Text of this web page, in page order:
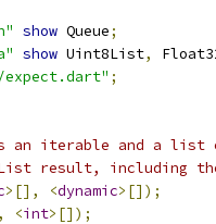
show Queue;
show Uint8List,
expect.dart" ;
iterable and a list
result, including
>[], <dynamic>[]);
<int>[]);